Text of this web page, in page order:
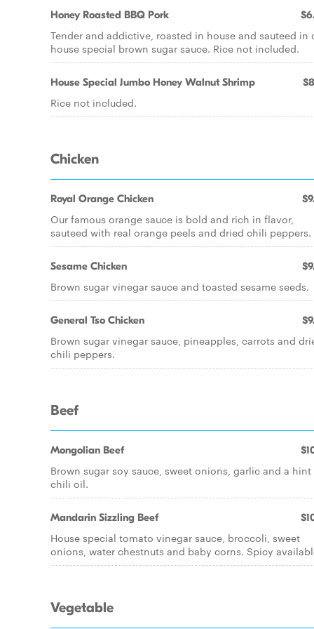
Honey Roasted BBQ Pork
Tender and addictive, roasted in house and sauteed in
house special brown sugar sauce. Rice not included.
House Special Jumbo Honey Walnut Shrimp
Rice not included.
Chicken
Royal Orange Chicken
Our famous orange sauce is bold and rich in flavor,
sauteed with real orange peels and dried chili peppers.
Sesame Chicken
Brown sugar vinegar sauce and toasted sesame seeds.
General Tso Chicken
Brown sugar vinegar sauce, pineapples, carrots and
chili peppers.
Beef
Mongolian Beef
Brown sugar soy sauce, sweet onions, garlic and a
chili oil.
Mandarin Sizzling Beef
House special tomato vinegar sauce, broccoli, sweet
onions, water chestnuts and baby corns. Spicy
Vegetable